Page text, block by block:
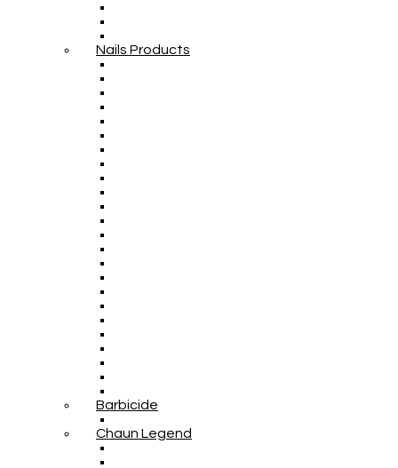
Nails Products
Barbicide
Chaun Legend